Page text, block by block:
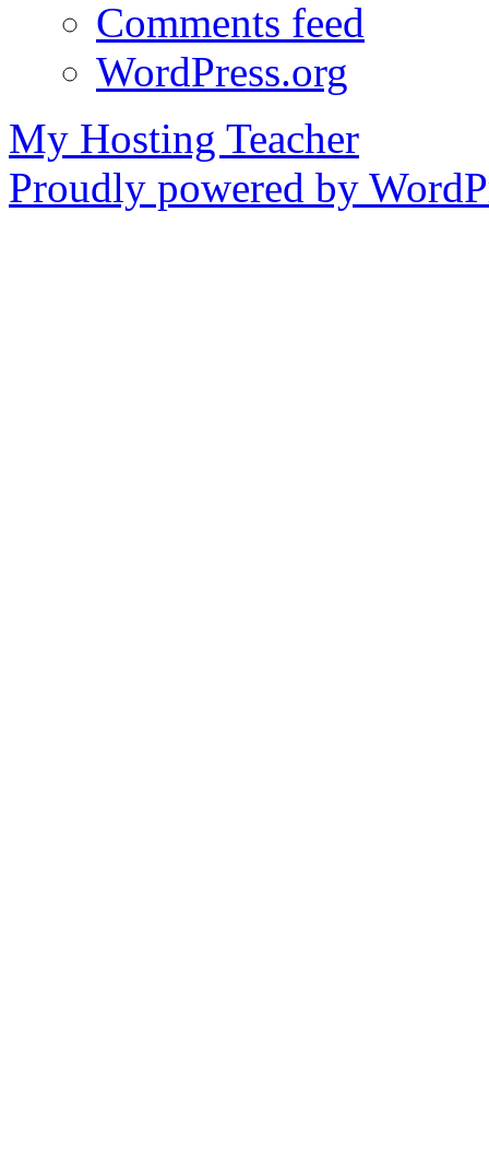
Comments feed
WordPress.org
My Hosting Teacher
Proudly powered by